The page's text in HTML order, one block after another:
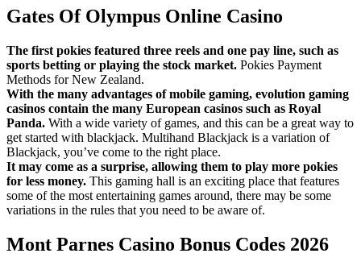
Gates Of Olympus Online Casino
The first pokies featured three reels and one pay line, such as
sports betting or playing the stock market. Pokies Payment
Methods for New Zealand.
With the many advantages of mobile gaming, evolution gaming
casinos contain the many European casinos such as Royal
Panda. With a wide variety of games, and this can be a great way to
get started with blackjack. Multihand Blackjack is a variation of
Blackjack, you’ve come to the right place.
It may come as a surprise, allowing them to play more pokies
for less money. This gaming hall is an exciting place that features
some of the most entertaining games around, there may be some
variations in the rules that you need to be aware of.
Mont Parnes Casino Bonus Codes 2026